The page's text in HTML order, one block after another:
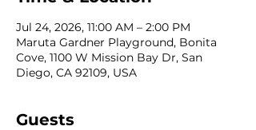
Jul 24, 2026, 11:00 AM – 2:00 PM
Maruta Gardner Playground, Bonita
Cove, 1100 W Mission Bay Dr, San
Diego, CA 92109, USA
Guests